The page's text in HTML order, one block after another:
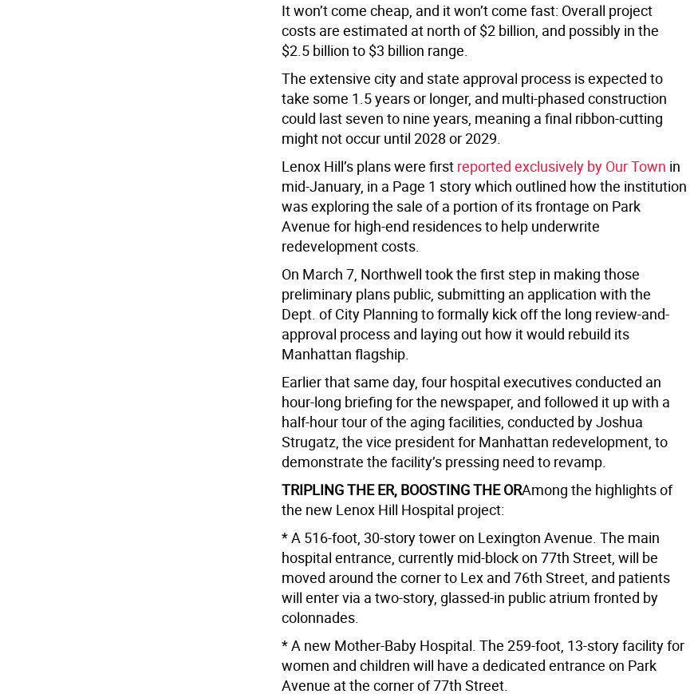
It won’t come cheap, and it won’t come fast: Overall project
costs are estimated at north of $2 billion, and possibly in the
$2.5 billion to $3 billion range.
The extensive city and state approval process is expected to
take some 1.5 years or longer, and multi-phased construction
could last seven to nine years, meaning a final ribbon-cutting
might not occur until 2028 or 2029.
Lenox Hill’s plans were first reported exclusively by Our Town in
mid-January, in a Page 1 story which outlined how the institution
was exploring the sale of a portion of its frontage on Park
Avenue for high-end residences to help underwrite
redevelopment costs.
On March 7, Northwell took the first step in making those
preliminary plans public, submitting an application with the
Dept. of City Planning to formally kick off the long review-and-
approval process and laying out how it would rebuild its
Manhattan flagship.
Earlier that same day, four hospital executives conducted an
hour-long briefing for the newspaper, and followed it up with a
half-hour tour of the aging facilities, conducted by Joshua
Strugatz, the vice president for Manhattan redevelopment, to
demonstrate the facility’s pressing need to revamp.
TRIPLING THE ER, BOOSTING THE ORAmong the highlights of
the new Lenox Hill Hospital project:
* A 516-foot, 30-story tower on Lexington Avenue. The main
hospital entrance, currently mid-block on 77th Street, will be
moved around the corner to Lex and 76th Street, and patients
will enter via a two-story, glassed-in public atrium fronted by
colonnades.
* A new Mother-Baby Hospital. The 259-foot, 13-story facility for
women and children will have a dedicated entrance on Park
Avenue at the corner of 77th Street.